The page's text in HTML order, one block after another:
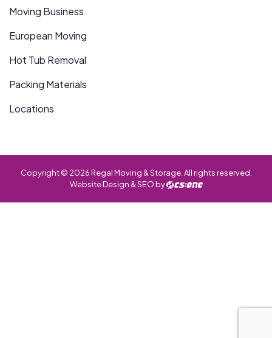
Moving Business
European Moving
Hot Tub Removal
Packing Materials
Locations
Copyright © 2026 Regal Moving & Storage. All rights reserved.
Website Design & SEO by